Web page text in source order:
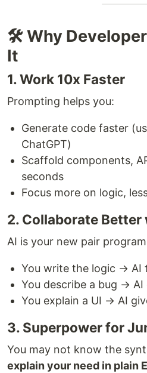
🛠 Why
It
1. Work 10x Faster
Prompting helps you:
Generate code faster
ChatGPT)
Scaffold components,
seconds
Focus more on logic,
2. Collaborate Better
AI is your new pair
You write the logic → AI
You describe a bug →
You explain a UI → AI
3. Superpower for
You may not know the
explain your need in plain